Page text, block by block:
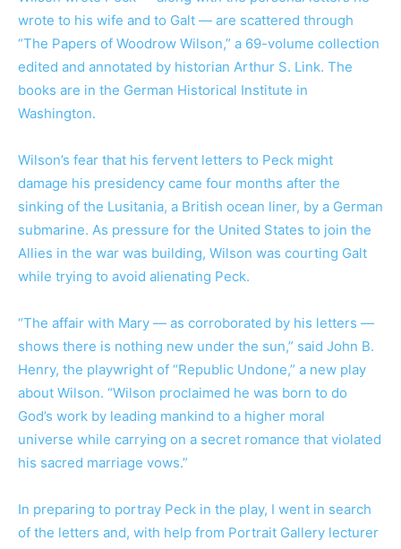
wrote to his wife and to Galt — are scattered through
“The Papers of Woodrow Wilson,” a 69-volume collection
edited and annotated by historian Arthur S. Link. The
books are in the German Historical Institute in
Washington.
Wilson’s fear that his fervent letters to Peck might
damage his presidency came four months after the
sinking of the Lusitania, a British ocean liner, by a German
submarine. As pressure for the United States to join the
Allies in the war was building, Wilson was courting Galt
while trying to avoid alienating Peck.
“The affair with Mary — as corroborated by his letters —
shows there is nothing new under the sun,” said John B.
Henry, the playwright of “Republic Undone,” a new play
about Wilson. “Wilson proclaimed he was born to do
God’s work by leading mankind to a higher moral
universe while carrying on a secret romance that violated
his sacred marriage vows.”
In preparing to portray Peck in the play, I went in search
of the letters and, with help from Portrait Gallery lecturer